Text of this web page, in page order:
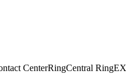
CenterRingCentral